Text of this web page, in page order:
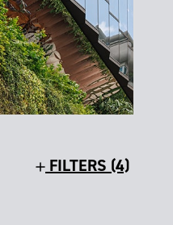
FILTERS (4)